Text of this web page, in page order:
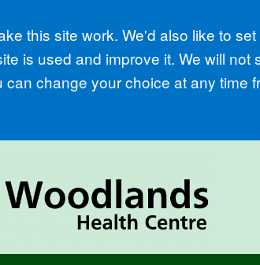
this site work. We'd also like to
is used and improve it. We will not
can change your choice at any time